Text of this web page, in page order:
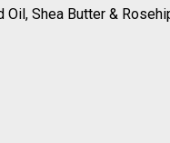
Shea Butter &